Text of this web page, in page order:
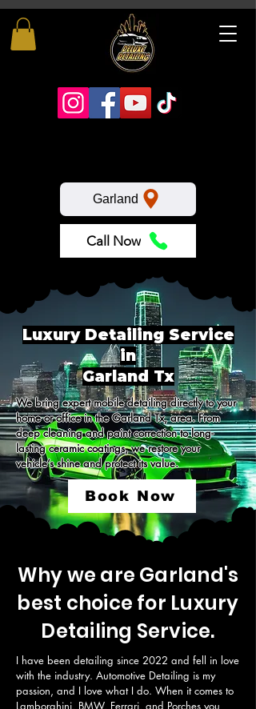
Garland
Call Now
Luxury Detailing Service
in
Garland Tx
We bring expert mobile detailing directly to your
home or office in the Garland Tx, area. From
deep cleaning and paint correction to long-
lasting ceramic coatings, we restore your
vehicle’s shine and protect its value.
Book Now
Why we are Garland's
best choice for Luxury
Detailing Service.
I have been detailing since 2022 and fell in love
with the industry. Automotive Detailing is my
passion, and I love what I do. When it comes to
Lamborghini, BMW, Ferrari, and Porches you